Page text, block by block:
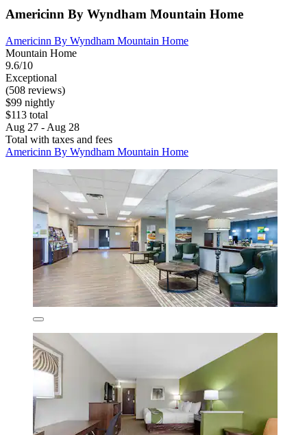
Americinn By Wyndham Mountain Home
Americinn By Wyndham Mountain Home
Mountain Home
9.6/10
Exceptional
(508 reviews)
$99 nightly
$113 total
Aug 27 - Aug 28
Total with taxes and fees
Americinn By Wyndham Mountain Home